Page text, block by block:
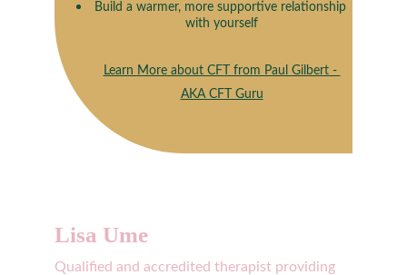
Build a warmer, more supportive relationship
with yourself
Learn More about CFT from Paul Gilbert -
AKA CFT Guru
Lisa Ume
Qualified and accredited therapist providing